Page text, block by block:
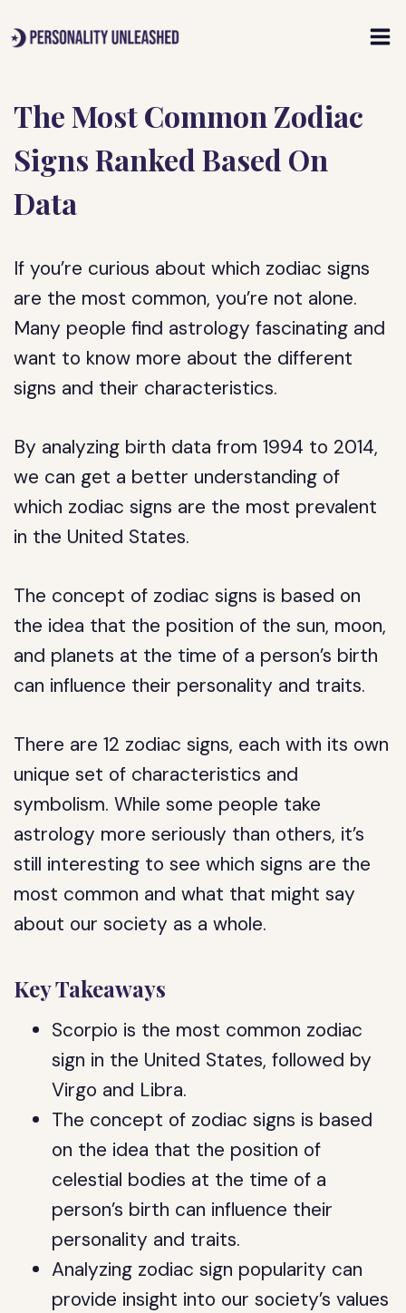
to
The Most Common Zodiac
Signs Ranked Based On
Data
If you’re curious about which zodiac signs
are the most common, you’re not alone.
Many people find astrology fascinating and
want to know more about the different
signs and their characteristics.
By analyzing birth data from 1994 to 2014,
we can get a better understanding of
which zodiac signs are the most prevalent
in the United States.
The concept of zodiac signs is based on
the idea that the position of the sun, moon,
and planets at the time of a person’s birth
can influence their personality and traits.
There are 12 zodiac signs, each with its own
unique set of characteristics and
symbolism. While some people take
astrology more seriously than others, it’s
still interesting to see which signs are the
most common and what that might say
about our society as a whole.
Key Takeaways
Scorpio is the most common zodiac
sign in the United States, followed by
Virgo and Libra.
The concept of zodiac signs is based
on the idea that the position of
celestial bodies at the time of a
person’s birth can influence their
personality and traits.
Analyzing zodiac sign popularity can
provide insight into our society’s values